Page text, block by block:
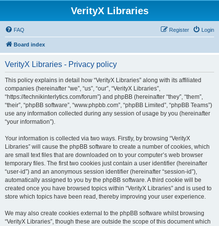
VerityX Libraries
FAQ Login
Register
Board index
VerityX Libraries - Privacy policy
This policy explains in detail how “VerityX Libraries” along with its affiliated
companies (hereinafter “we”, “us”, “our”, “VerityX Libraries”,
“https://technikinterlytics.com/forum”) and phpBB (hereinafter “they”, “them”,
“their”, “phpBB software”, “www.phpbb.com”, “phpBB Limited”, “phpBB Teams”)
use any information collected during any session of usage by you (hereinafter
“your information”).
Your information is collected via two ways. Firstly, by browsing “VerityX
Libraries” will cause the phpBB software to create a number of cookies, which
are small text files that are downloaded on to your computer’s web browser
temporary files. The first two cookies just contain a user identifier (hereinafter
“user-id”) and an anonymous session identifier (hereinafter “session-id”),
automatically assigned to you by the phpBB software. A third cookie will be
created once you have browsed topics within “VerityX Libraries” and is used to
store which topics have been read, thereby improving your user experience.
We may also create cookies external to the phpBB software whilst browsing
“VerityX Libraries”, though these are outside the scope of this document which